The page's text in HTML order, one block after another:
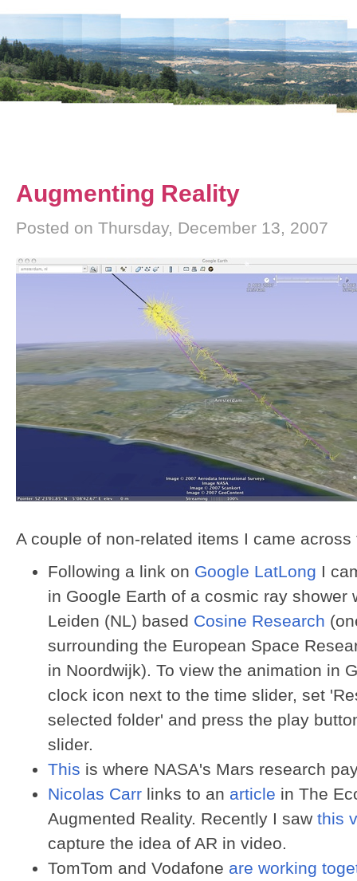
Augmenting Reality
Posted on Thursday, December 13, 2007
A couple of non-related items I came across
Following a link on Google LatLong I
in Google Earth of a cosmic ray shower
Leiden (NL) based Cosine Research
surrounding the European Space
in Noordwijk). To view the animation in
clock icon next to the time slider, set
selected folder' and press the play
slider.
This is where NASA's Mars research
Nicolas Carr links to an article in The
Augmented Reality. Recently I saw this
capture the idea of AR in video.
TomTom and Vodafone are working